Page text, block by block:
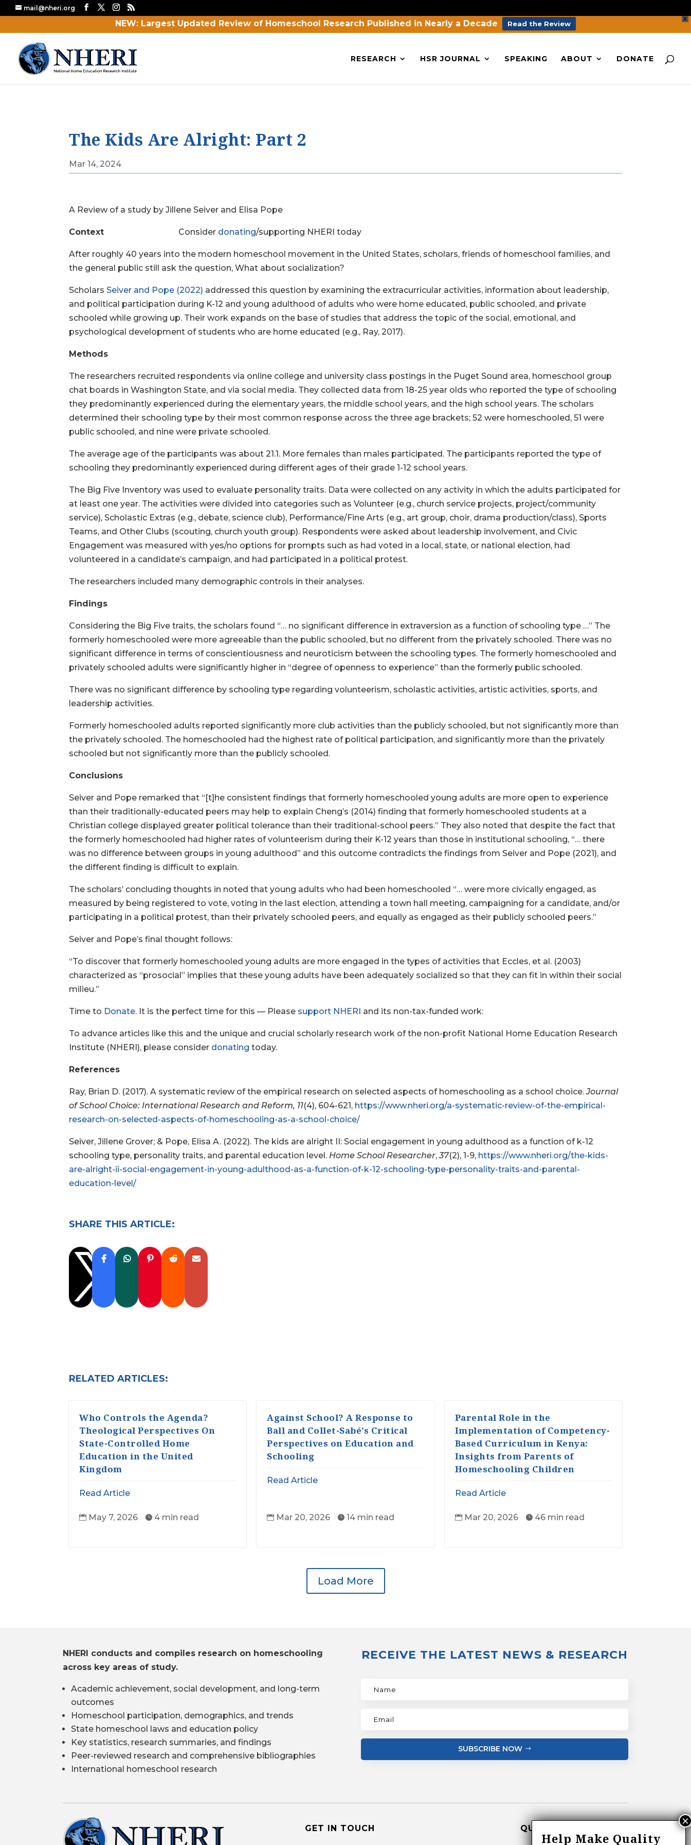
X
NEW: Largest Updated Review of Homeschool Research Published in Nearly a Decade Read the Review
mail@nheri.org
RESEARCH HSR JOURNAL SPEAKING ABOUT DONATE
The Kids Are Alright: Part 2
Mar 14, 2024
A Review of a study by Jillene Seiver and Elisa Pope
Context Consider donating/supporting NHERI today
After roughly 40 years into the modern homeschool movement in the United States, scholars, friends of homeschool families, and
the general public still ask the question, What about socialization?
ScholarsSeiver and Pope (2022) addressed this question by examining the extracurricular activities, information about leadership,
and political participation during K-12 and young adulthood of adults who were home educated, public schooled, and private
schooled while growing up. Their work expands on the base of studies that address the topic of the social, emotional, and
psychological development of students who are home educated (e.g., Ray, 2017).
Methods
The researchers recruited respondents via online college and university class postings in the Puget Sound area, homeschool group
chat boards in Washington State, and via social media. They collected data from 18-25 year olds who reported the type of schooling
they predominantly experienced during the elementary years, the middle school years, and the high school years. The scholars
determined their schooling type by their most common response across the three age brackets; 52 were homeschooled, 51 were
public schooled, and nine were private schooled.
The average age of the participants was about 21.1. More females than males participated. The participants reported the type of
schooling they predominantly experienced during different ages of their grade 1-12 school years.
The Big Five Inventory was used to evaluate personality traits. Data were collected on any activity in which the adults participated for
at least one year. The activities were divided into categories such as Volunteer (e.g., church service projects, project/community
service), Scholastic Extras (e.g., debate, science club), Performance/Fine Arts (e.g., art group, choir, drama production/class), Sports
Teams, and Other Clubs (scouting, church youth group). Respondents were asked about leadership involvement, and Civic
Engagement was measured with yes/no options for prompts such as had voted in a local, state, or national election, had
volunteered in a candidate’s campaign, and had participated in a political protest.
The researchers included many demographic controls in their analyses.
Findings
Considering the Big Five traits, the scholars found “… no significant difference in extraversion as a function of schooling type …” The
formerly homeschooled were more agreeable than the public schooled, but no different from the privately schooled. There was no
significant difference in terms of conscientiousness and neuroticism between the schooling types. The formerly homeschooled and
privately schooled adults were significantly higher in “degree of openness to experience” than the formerly public schooled.
There was no significant difference by schooling type regarding volunteerism, scholastic activities, artistic activities, sports, and
leadership activities.
Formerly homeschooled adults reported significantly more club activities than the publicly schooled, but not significantly more than
the privately schooled. The homeschooled had the highest rate of political participation, and significantly more than the privately
schooled but not significantly more than the publicly schooled.
Conclusions
Seiver and Pope remarked that “[t]he consistent findings that formerly homeschooled young adults are more open to experience
than their traditionally-educated peers may help to explain Cheng’s (2014) finding that formerly homeschooled students at a
Christian college displayed greater political tolerance than their traditional-school peers.” They also noted that despite the fact that
the formerly homeschooled had higher rates of volunteerism during their K-12 years than those in institutional schooling, “… there
was no difference between groups in young adulthood” and this outcome contradicts the findings from Seiver and Pope (2021), and
the different finding is difficult to explain.
The scholars’ concluding thoughts in noted that young adults who had been homeschooled “… were more civically engaged, as
measured by being registered to vote, voting in the last election, attending a town hall meeting, campaigning for a candidate, and/or
participating in a political protest, than their privately schooled peers, and equally as engaged as their publicly schooled peers.”
Seiver and Pope’s final thought follows:
“To discover that formerly homeschooled young adults are more engaged in the types of activities that Eccles, et al. (2003)
characterized as “prosocial” implies that these young adults have been adequately socialized so that they can fit in within their social
milieu.”
Time to Donate. It is the perfect time for this — Please support NHERI and its non-tax-funded work:
To advance articles like this and the unique and crucial scholarly research work of the non-profit National Home Education Research
Institute (NHERI), please consider donating today.
References
Ray, Brian D. (2017). A systematic review of the empirical research on selected aspects of homeschooling as a school choice.Journal
of School Choice: International Research and Reform, 11(4), 604-621, https://www.nheri.org/a-systematic-review-of-the-empirical-
research-on-selected-aspects-of-homeschooling-as-a-school-choice/
Seiver, Jillene Grover; & Pope, Elisa A. (2022). The kids are alright II: Social engagement in young adulthood as a function of k-12
schooling type, personality traits, and parental education level. Home School Researcher,37(2), 1-9, https://www.nheri.org/the-kids-
are-alright-ii-social-engagement-in-young-adulthood-as-a-function-of-k-12-schooling-type-personality-traits-and-parental-
education-level/
SHARE THIS ARTICLE:

RELATED ARTICLES:
Who Controls the Agenda?
Theological Perspectives On
State-Controlled Home
Education in the United
Kingdom
Read Article
 May 7, 2026  4 min read
Against School? A Response to
Ball and Collet-Sabé’s Critical
Perspectives on Education and
Schooling
Read Article
 Mar 20, 2026  14 min read
Parental Role in the
Implementation of Competency-
Based Curriculum in Kenya:
Insights from Parents of
Homeschooling Children
Read Article
 Mar 20, 2026  46 min read
Load More
NHERI conducts and compiles research on homeschooling
across key areas of study.
Academic achievement, social development, and long-term
outcomes
Homeschool participation, demographics, and trends
State homeschool laws and education policy
Key statistics, research summaries, and findings
Peer-reviewed research and comprehensive bibliographies
International homeschool research
RECEIVE THE LATEST NEWS & RESEARCH
SUBSCRIBE NOW
GET IN TOUCH QUICK LINKS
Help Make Quality